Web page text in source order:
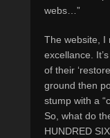
webs…”
The website, I
excellance.
of their
ground then
stump with a
So, what do
HUNDRED